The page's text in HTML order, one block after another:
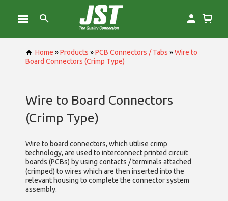
Home »Products »PCB Connectors / Tabs »Wire to
Board Connectors (Crimp Type)
Wire to Board Connectors
(Crimp Type)
Wire to board connectors, which utilise crimp
technology, are used to interconnect printed circuit
boards (PCBs) by using contacts / terminals attached
(crimped) to wires which are then inserted into the
relevant housing to complete the connector system
assembly.